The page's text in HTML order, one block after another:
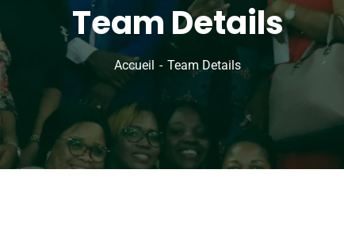
Team Details
Accueil Team Details